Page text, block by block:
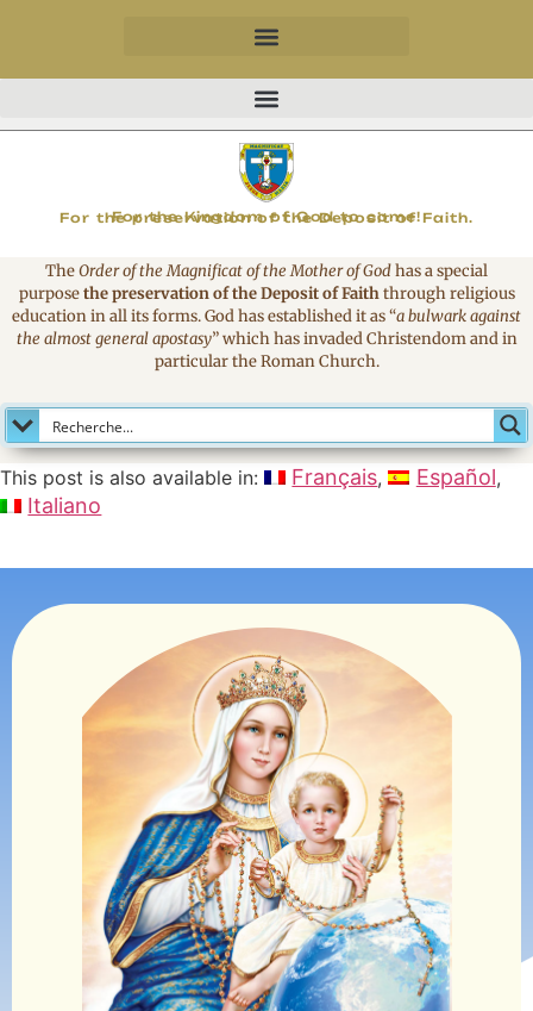
For the preservation of the Deposit of Faith.
For the Kingdom of God to come!
MAGNIFICAT
TheOrder of the Magnificat of the Mother of Godhas a special
purposethe preservation of the Deposit of Faiththrough religious
education in all its forms. God has established it as“a bulwark against
the almost general apostasy”which has invaded Christendom and in
particular the Roman Church.
This post is also available in: Français
Español
Italiano